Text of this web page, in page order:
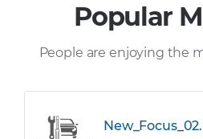
Popular
People are enjoying the